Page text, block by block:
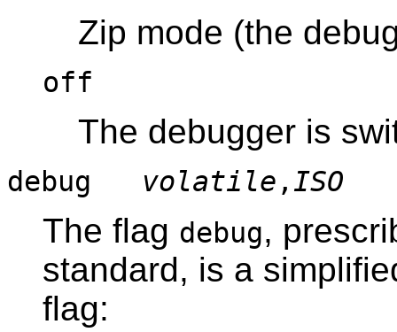
Zip mode (the
off
The debugger is
debug volatile , ISO
The flag debug,
standard, is a
flag: